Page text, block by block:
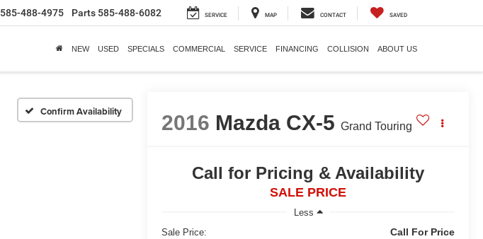
585-488-4975 Parts 585-488-6082 SERVICE MAP CONTACT SAVED
NEW USED SPECIALS COMMERCIAL SERVICE FINANCING COLLISION ABOUT US
Confirm Availability
2016 Mazda CX-5 Grand Touring
Call for Pricing & Availability
SALE PRICE
Less
Sale Price:
Call For Price